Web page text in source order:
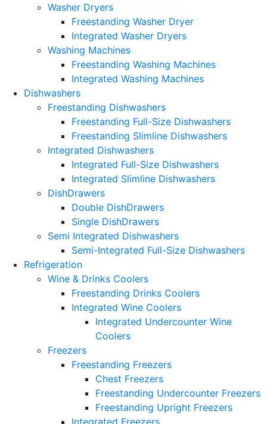
Washer Dryers
Freestanding Washer Dryer
Integrated Washer Dryers
Washing Machines
Freestanding Washing Machines
Integrated Washing Machines
Dishwashers
Freestanding Dishwashers
Freestanding Full-Size Dishwashers
Freestanding Slimline Dishwashers
Integrated Dishwashers
Integrated Full-Size Dishwashers
Integrated Slimline Dishwashers
DishDrawers
Double DishDrawers
Single DishDrawers
Semi Integrated Dishwashers
Semi-Integrated Full-Size Dishwashers
Refrigeration
Wine & Drinks Coolers
Freestanding Drinks Coolers
Integrated Wine Coolers
Integrated Undercounter Wine
Coolers
Freezers
Freestanding Freezers
Chest Freezers
Freestanding Undercounter Freezers
Freestanding Upright Freezers